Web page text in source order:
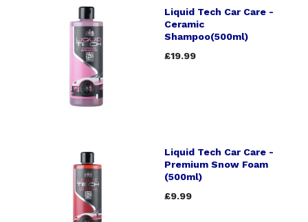
Liquid Tech Car Care -
Ceramic
Shampoo(500ml)
£19.99
Liquid Tech Car Care -
Premium Snow Foam
(500ml)
£9.99